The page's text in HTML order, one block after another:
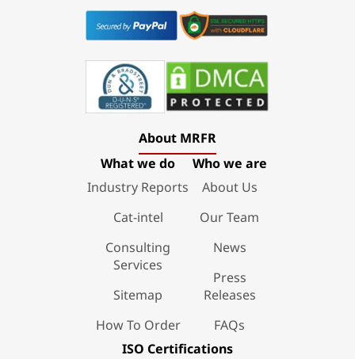
About MRFR
What we do
Industry Reports
Cat-intel
Consulting
Services
Sitemap
How To Order
Who we are
About Us
Our Team
News
Press
Releases
FAQs
ISO Certifications